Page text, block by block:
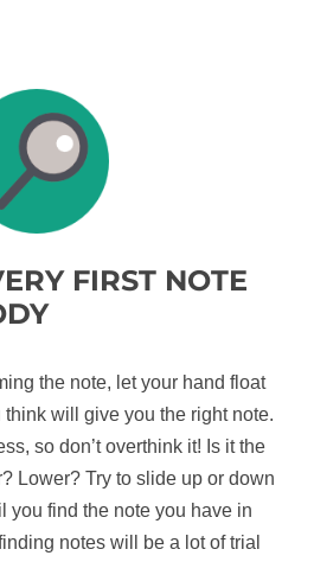
FIRST NOTE
the note, let your hand float
will give you the right note.
so don’t overthink it! Is it the
Lower? Try to slide up or down
you find the note you have in
notes will be a lot of trial